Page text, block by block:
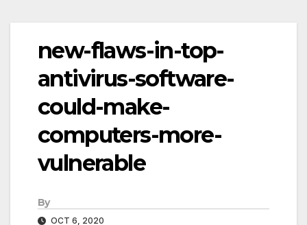
new-flaws-in-top-
antivirus-software-
could-make-
computers-more-
vulnerable
By
OCT 6, 2020